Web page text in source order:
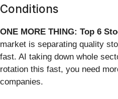
Conditions
ONE MORE THING: Top 6
market is separating quality
fast. AI taking down whole
rotation this fast, you need
companies.